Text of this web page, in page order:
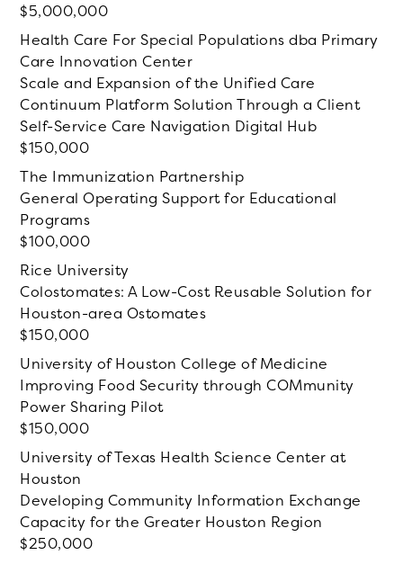
5,000,000
Health Care For Special Populations dba Primary
Care Innovation Center
Scale and Expansion of the Unified Care
Continuum Platform Solution Through a Client
Self-Service Care Navigation Digital Hub
150,000
The Immunization Partnership
General Operating Support for Educational
Programs
100,000
Rice University
Colostomates: A Low-Cost Reusable Solution for
Houston-area Ostomates
150,000
University of Houston College of Medicine
Improving Food Security through COMmunity
Power Sharing Pilot
150,000
University of Texas Health Science Center at
Houston
Developing Community Information Exchange
Capacity for the Greater Houston Region
250,000